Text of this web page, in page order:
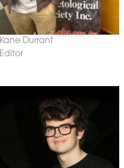
Kane Durrant
Editor